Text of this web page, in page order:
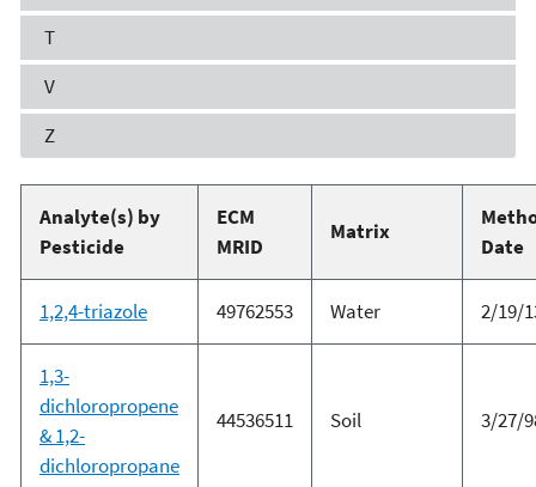
T
V
Z
Analyte(s) by
Pesticide
ECM
MRID
Matrix
Date
1,2,4-triazole 49762553 Water 2/19/
1,3-
dichloropropene
& 1,2-
dichloropropane
44536511 Soil 3/27/